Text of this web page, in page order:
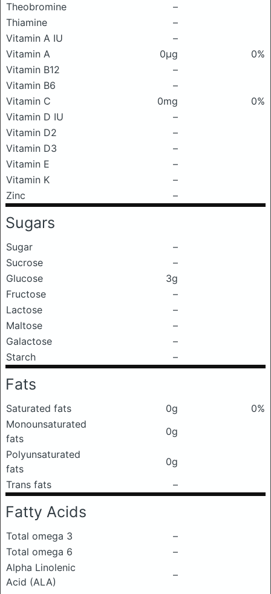
Theobromine
–
Thiamine
–
Vitamin A IU
–
Vitamin A
0μg
0%
Vitamin B12
–
Vitamin B6
–
Vitamin C
0mg
0%
Vitamin D IU
–
Vitamin D2
–
Vitamin D3
–
Vitamin E
–
Vitamin K
–
Zinc
–
Sugars
Sugar
–
Sucrose
–
Glucose
3g
Fructose
–
Lactose
–
Maltose
–
Galactose
–
Starch
–
Fats
Saturated fats 0g
0%
Monounsaturated
fats
0g
Polyunsaturated
fats
0g
Trans fats
–
Fatty Acids
Total omega 3
–
Total omega 6
–
Alpha Linolenic
Acid (ALA)
–